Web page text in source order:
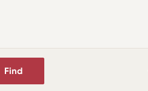
Find